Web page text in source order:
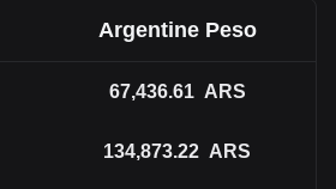
Argentine Peso
67,436.61 ARS
134,873.22 ARS